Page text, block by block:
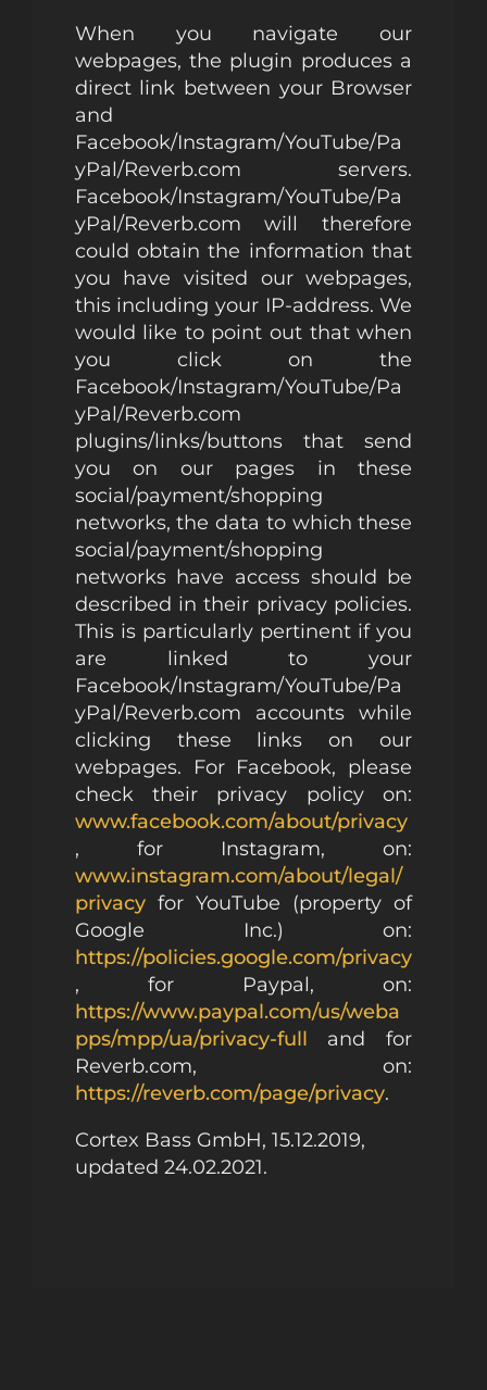
When you navigate our
webpages, the plugin produces a
direct link between your Browser
and
Facebook/Instagram/YouTube/Pa
yPal/Reverb.com servers.
Facebook/Instagram/YouTube/Pa
yPal/Reverb.com will therefore
could obtain the information that
you have visited our webpages,
this including your IP-address. We
would like to point out that when
you click on the
Facebook/Instagram/YouTube/Pa
yPal/Reverb.com
plugins/links/buttons that send
you on our pages in these
social/payment/shopping
networks, the data to which these
social/payment/shopping
networks have access should be
described in their privacy policies.
This is particularly pertinent if you
are linked to your
Facebook/Instagram/YouTube/Pa
yPal/Reverb.com accounts while
clicking these links on our
webpages. For Facebook, please
check their privacy policy on:
www.facebook.com/about/privacy
, for Instagram, on:
www.instagram.com/about/legal/
privacyfor YouTube (property of
Google Inc.) on:
https://policies.google.com/privacy
, for Paypal, on:
https://www.paypal.com/us/weba
pps/mpp/ua/privacy-full and for
Reverb.com, on:
https://reverb.com/page/privacy.
Cortex Bass GmbH, 15.12.2019,
updated 24.02.2021.